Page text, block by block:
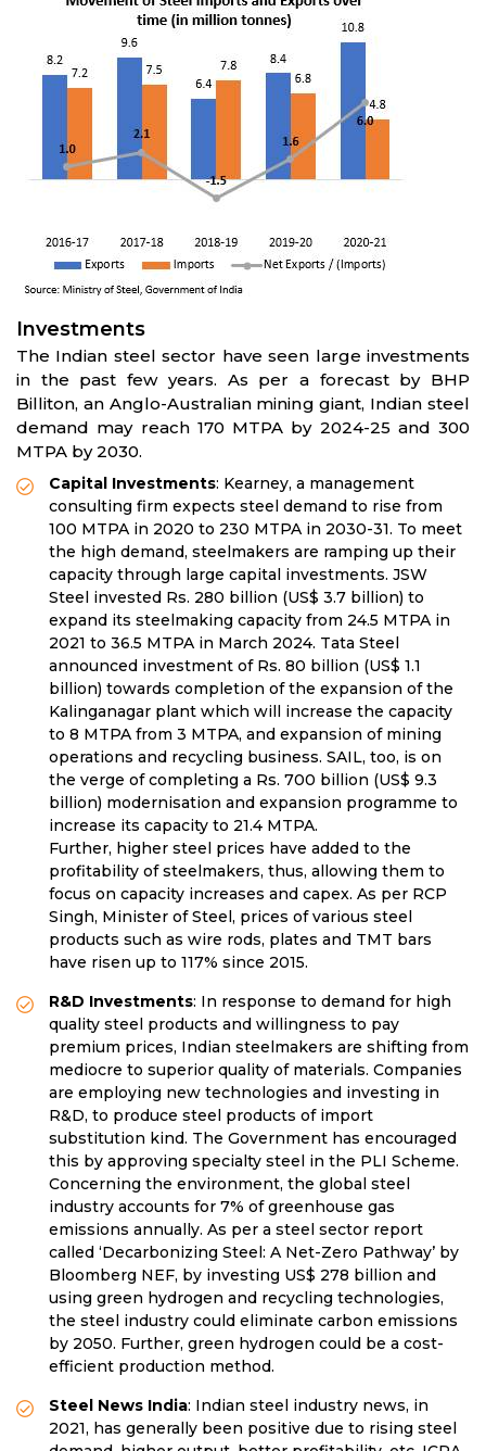
Investments
The Indian steel sector have seen large investments
in the past few years. As per a forecast by BHP
Billiton, an Anglo-Australian mining giant, Indian steel
demand may reach 170 MTPA by 2024-25 and 300
MTPA by 2030.
Capital Investments: Kearney, a management
consulting firm expects steel demand to rise from
100 MTPA in 2020 to 230 MTPA in 2030-31. To meet
the high demand, steelmakers are ramping up their
capacity through large capital investments. JSW
Steel invested Rs. 280 billion (US$ 3.7 billion) to
expand its steelmaking capacity from 24.5 MTPA in
2021 to 36.5 MTPA in March 2024. Tata Steel
announced investment of Rs. 80 billion (US$ 1.1
billion) towards completion of the expansion of the
Kalinganagar plant which will increase the capacity
to 8 MTPA from 3 MTPA, and expansion of mining
operations and recycling business. SAIL, too, is on
the verge of completing a Rs. 700 billion (US$ 9.3
billion) modernisation and expansion programme to
increase its capacity to 21.4 MTPA.
Further, higher steel prices have added to the
profitability of steelmakers, thus, allowing them to
focus on capacity increases and capex. As per RCP
Singh, Minister of Steel, prices of various steel
products such as wire rods, plates and TMT bars
have risen up to 117% since 2015.
R&D Investments: In response to demand for high
quality steel products and willingness to pay
premium prices, Indian steelmakers are shifting from
mediocre to superior quality of materials. Companies
are employing new technologies and investing in
R&D, to produce steel products of import
substitution kind. The Government has encouraged
this by approving specialty steel in the PLI Scheme.
Concerning the environment, the global steel
industry accounts for 7% of greenhouse gas
emissions annually. As per a steel sector report
called ‘Decarbonizing Steel: A Net-Zero Pathway’ by
Bloomberg NEF, by investing US$ 278 billion and
using green hydrogen and recycling technologies,
the steel industry could eliminate carbon emissions
by 2050. Further, green hydrogen could be a cost-
efficient production method.
Steel News India: Indian steel industry news, in
2021, has generally been positive due to rising steel